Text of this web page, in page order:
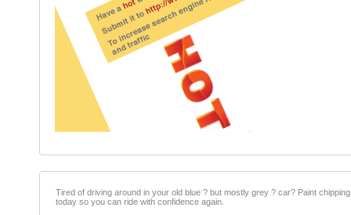
Tired of driving around in your old blue ? but mostly grey ? car? Paint
today so you can ride with confidence again.